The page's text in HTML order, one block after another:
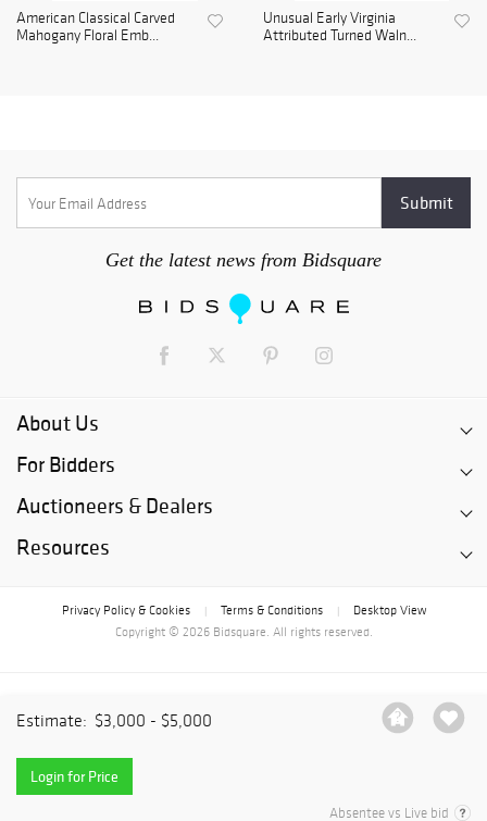
Estimate: $3,000 - $5,000
Login for Price
Absentee vs Live bid
American Classical Carved
Mahogany Floral Emb...
Unusual Early Virginia
Attributed Turned Waln...
Get the latest news from Bidsquare
About Us
For Bidders
Auctioneers & Dealers
Resources
Privacy Policy & Cookies Terms & Conditions
Desktop View
Copyright © 2026 Bidsquare. All rights reserved.